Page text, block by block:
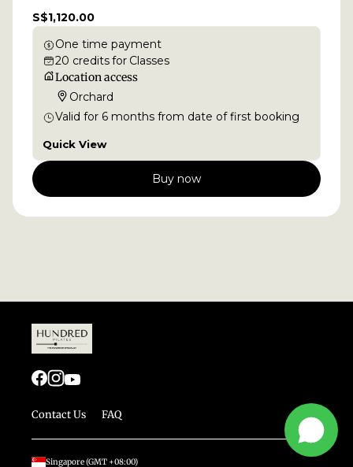
S$1,120.00
One time payment
20 creditsfor Classes
Location access
Orchard
Valid for 6 months from date of first booking
Quick View
Buy now
Contact Us FAQ
Singapore(GMT +08:00)